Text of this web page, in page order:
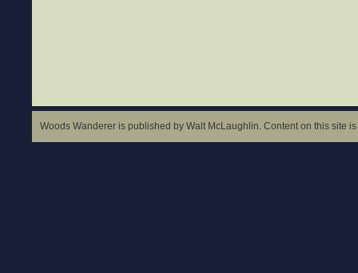
Woods Wanderer is published by Walt McLaughlin. Content on this site